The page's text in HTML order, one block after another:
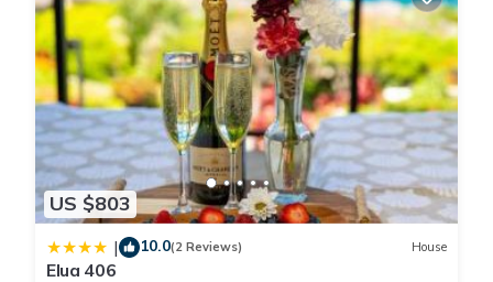
US $803
| 10.0(2 Reviews) House
Elua 406